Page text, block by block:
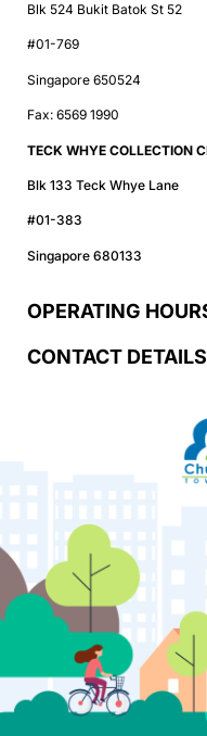
Blk 524 Bukit Batok St 52
#01-769
Singapore 650524
Fax: 6569 1990
TECK WHYE COLLECTION
Blk 133 Teck Whye Lane
#01-383
Singapore 680133
OPERATING
CONTACT DETAILS